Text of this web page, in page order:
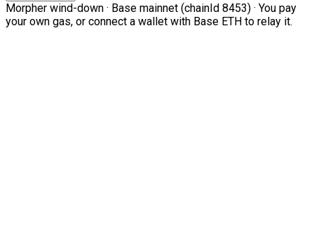
Morpher wind-down · Base mainnet (chainId 8453) · You pay
your own gas, or connect a wallet with Base ETH to relay it.